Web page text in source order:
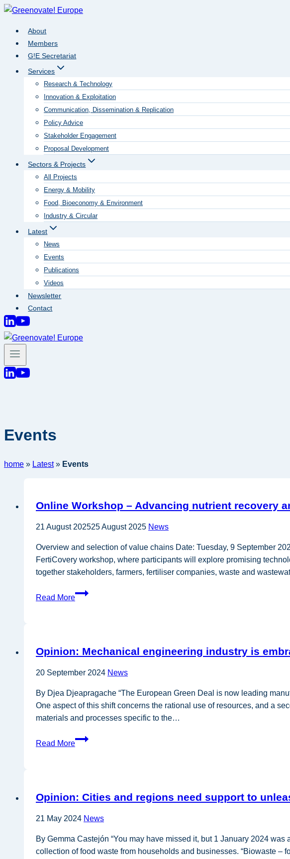
Skip
contentAbout
Members
G!E Secretariat
Services
Research & Technology
Innovation & Exploitation
Communication, Dissemination & Replication
Policy Advice
Stakeholder Engagement
Proposal Development
Sectors & Projects
All Projects
Energy & Mobility
Food, Bioeconomy & Environment
Industry & Circular
Latest
News
Events
Publications
Videos
Newsletter
Contact
Events
home » Latest» Events
Online Workshop – Advancing nutrient recovery
21 August 202525 August 2025 News
Overview and selection of value chains Date: Tuesday, 9 September
FertiCovery workshop, where participants will explore promising
together stakeholders, farmers, fertiliser companies, waste and
Read More
Online
recovery
based
fertilisers
Opinion: Mechanical engineering industry is
20 September 2024 News
By Djea Djeapragache “The European Green Deal is now leading
One aspect of this shift concerns the rational use of resources, and a
materials and processes specific to the…
Read More
Opinion:
embracing
circular
economy
Opinion: Cities and regions need support to
21 May 2024 News
By Gemma Castejón “You may have missed it, but 1 January 2024
collection of food waste from households and businesses. “Biowaste